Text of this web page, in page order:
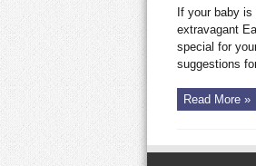
If your baby
extravagant
special for
suggestions
Read More »